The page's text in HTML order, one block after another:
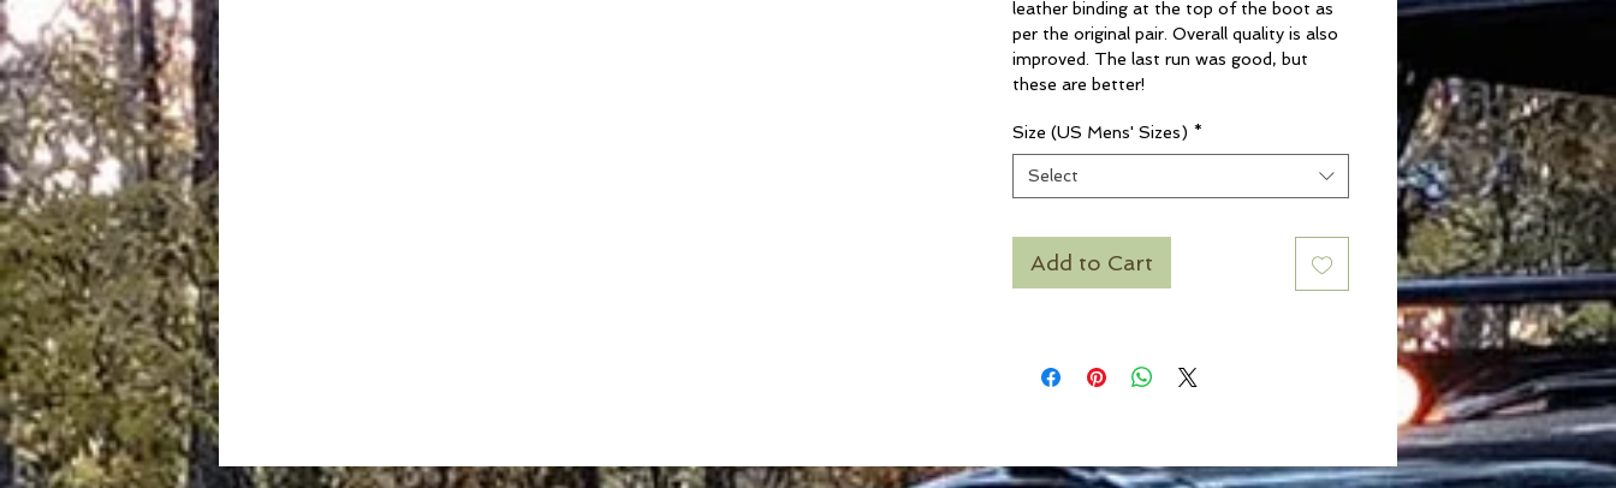
leather binding at the top of the boot as
per the original pair. Overall quality is also
improved. The last run was good, but
these are better!
Size (US Mens' Sizes) *
Select
Add to Cart